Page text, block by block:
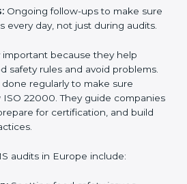
inside the company to find
checks that confirm if
ISO 22000 food safety
Ongoing follow-ups to make